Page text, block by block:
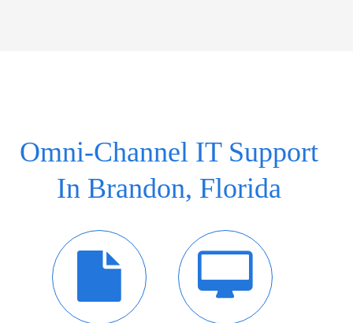
Omni-Channel IT Support
In Brandon, Florida